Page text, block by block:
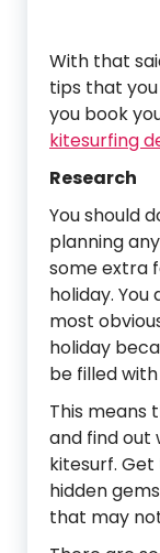
With that
tips that
you book
kitesurfing
Research
You should
planning
some extra
holiday.
most
holiday
be filled
This means
and find out
kitesurf.
hidden
that may